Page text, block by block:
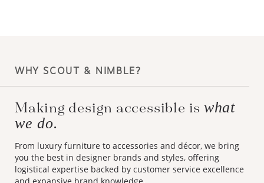
WHY SCOUT & NIMBLE?
Making design accessible is what
we do.
From luxury furniture to accessories and décor, we bring
you the best in designer brands and styles, offering
logistical expertise backed by customer service excellence